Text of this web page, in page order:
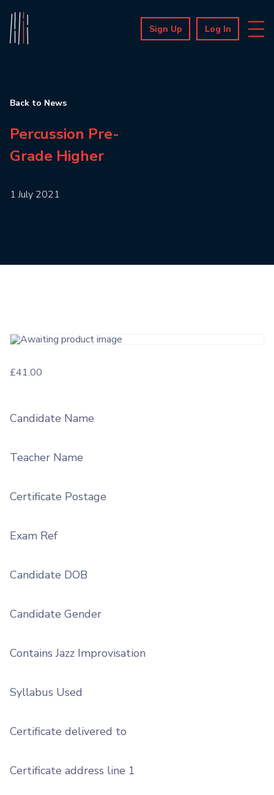
Sign Up Log In
Back to News
Percussion Pre-
Grade Higher
1 July 2021
£41.00
Candidate Name
Teacher Name
Certificate Postage
Exam Ref
Candidate DOB
Candidate Gender
Contains Jazz Improvisation
Syllabus Used
Certificate delivered to
Certificate address line 1